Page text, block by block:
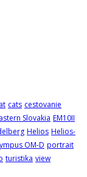
cats cestovanie
Slovakia EM10II
Helios Helios-
OM-D portrait
turistika view